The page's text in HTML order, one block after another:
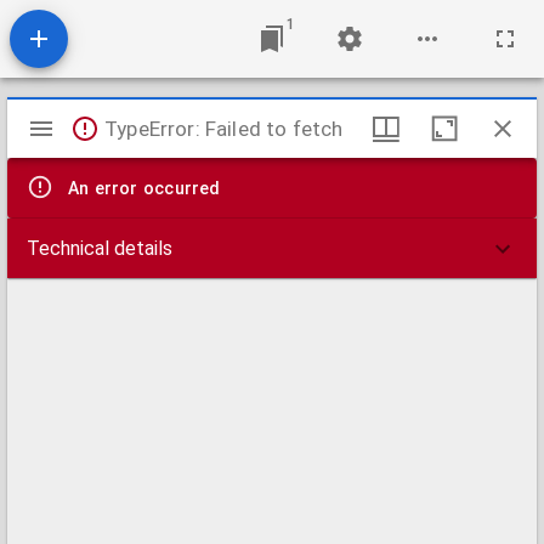
1
Mirador
viewer
TypeError: Failed to fetch
An error occurred
Technical details